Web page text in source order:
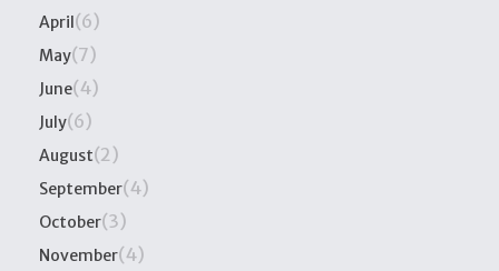
April(6)
May(7)
June(4)
July(6)
August(2)
September(4)
October(3)
November(4)